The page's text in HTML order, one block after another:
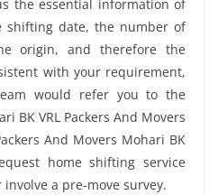
the essential information of
shifting date, the number of
origin, and therefore the
with your requirement,
would refer you to the
BK VRL Packers And Movers
And Movers Mohari BK
home shifting service
a pre-move survey.